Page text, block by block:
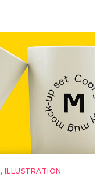
, ILLUSTRATION